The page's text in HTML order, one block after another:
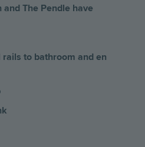
The Pendle have
to bathroom and en